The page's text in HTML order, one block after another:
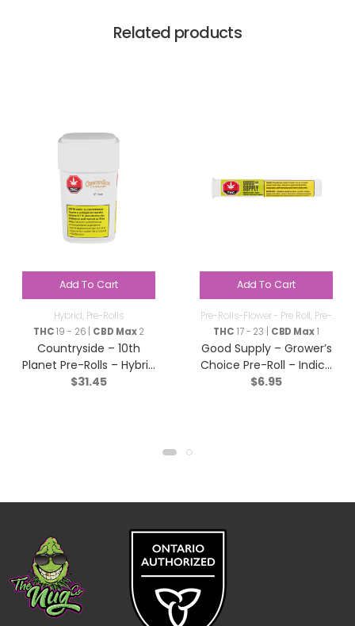
Related products
Add To Cart
Hybrid, Pre-Rolls
THC19 - 26 | CBD Max2
Countryside – 10th
Planet Pre-Rolls – Hybrid
– 10×0.5g
$31.45
Add To Cart
Pre-Rolls-Flower - Pre Roll, Pre-
Rolls
THC 17 - 23 | CBD Max1
Good Supply – Grower’s
Choice Pre-Roll – Indica
– 1x1g
$6.95